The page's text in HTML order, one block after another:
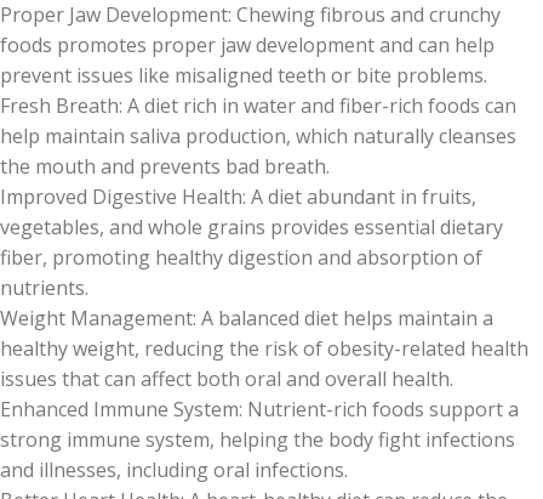
Proper Jaw Development: Chewing fibrous and crunchy
foods promotes proper jaw development and can help
prevent issues like misaligned teeth or bite problems.
Fresh Breath: A diet rich in water and fiber-rich foods can
help maintain saliva production, which naturally cleanses
the mouth and prevents bad breath.
Improved Digestive Health: A diet abundant in fruits,
vegetables, and whole grains provides essential dietary
fiber, promoting healthy digestion and absorption of
nutrients.
Weight Management: A balanced diet helps maintain a
healthy weight, reducing the risk of obesity-related health
issues that can affect both oral and overall health.
Enhanced Immune System: Nutrient-rich foods support a
strong immune system, helping the body fight infections
and illnesses, including oral infections.